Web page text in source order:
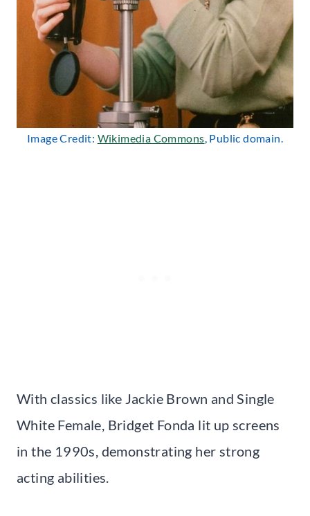
Image Credit: Wikimedia Commons, Public domain.
With classics like Jackie Brown and Single
White Female, Bridget Fonda lit up screens
in the 1990s, demonstrating her strong
acting abilities.